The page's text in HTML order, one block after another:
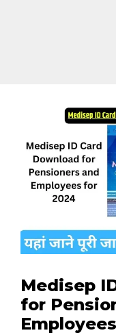
Medisep
for